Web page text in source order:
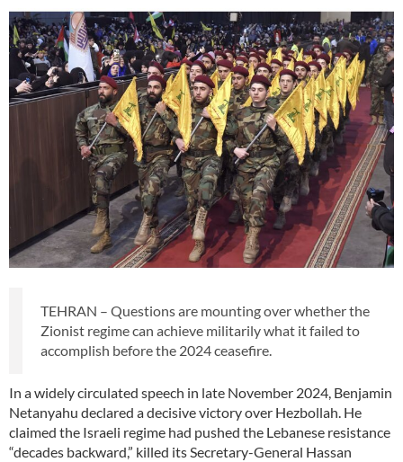
TEHRAN – Questions are mounting over whether the
Zionist regime can achieve militarily what it failed to
accomplish before the 2024 ceasefire.
In a widely circulated speech in late November 2024, Benjamin
Netanyahu declared a decisive victory over Hezbollah. He
claimed the Israeli regime had pushed the Lebanese resistance
“decades backward,” killed its Secretary-General Hassan